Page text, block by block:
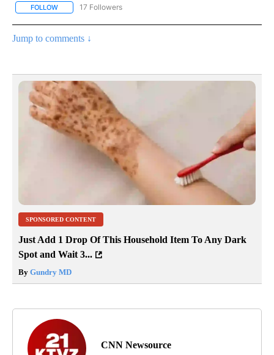
FOLLOW FOLLOW "CNN - US POLITICS" TO RECEIVE NOTIFICATIONS
17 Followers
Jump to comments ↓
SPONSORED CONTENT
Just Add 1 Drop Of This Household Item To Any Dark
Spot and Wait 3...
By Gundry MD
CNN Newsource